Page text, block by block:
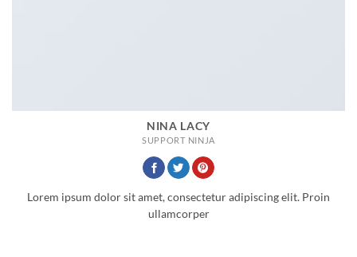
NINA LACY
SUPPORT NINJA
Lorem ipsum dolor sit amet, consectetur adipiscing elit. Proin
ullamcorper